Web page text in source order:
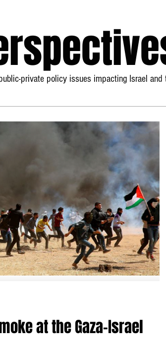
private policy issues impacting Israel
at the Gaza-Israel